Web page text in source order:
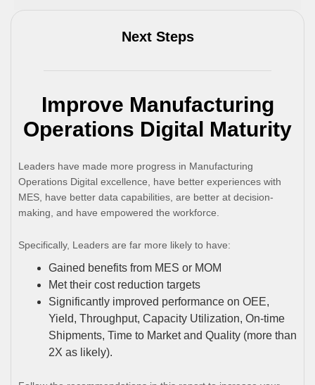
Next Steps
Improve Manufacturing
Operations Digital Maturity
Leaders have made more progress in Manufacturing
Operations Digital excellence, have better experiences with
MES, have better data capabilities, are better at decision-
making, and have empowered the workforce.
Specifically, Leaders are far more likely to have:
Gained benefits from MES or MOM
Met their cost reduction targets
Significantly improved performance on OEE,
Yield, Throughput, Capacity Utilization, On-time
Shipments, Time to Market and Quality (more than
2X as likely).